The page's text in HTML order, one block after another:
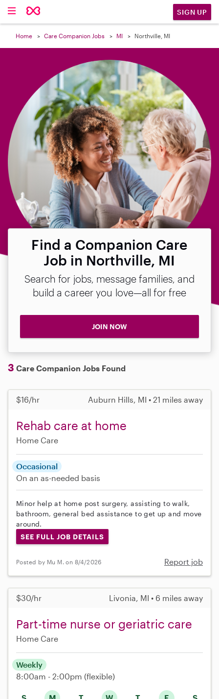
SIGN UP
Home Care Companion Jobs MI Northville, MI
Find a Companion Care
Job in Northville, MI
Search for jobs, message families, and
build a career you love—all for free
JOIN NOW
3 Care Companion Jobs Found
$16/hr Auburn Hills, MI • 21 miles away
Rehab care at home
Home Care
Occasional
On an as-needed basis
Minor help at home post surgery, assisting to walk,
bathroom, general bed assistance to get up and move
around.
SEE FULL JOB DETAILS
Posted by Mu M. on 8/4/2026 Report job
$30/hr Livonia, MI • 6 miles away
Part-time nurse or geriatric care
Home Care
Weekly
8:00am - 2:00pm (flexible)
